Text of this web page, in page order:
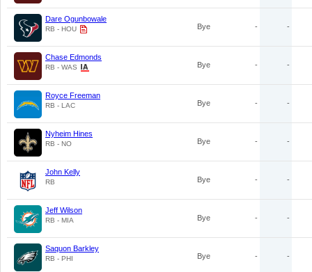
Dare Ogunbowale
RB - HOU Bye - -
Chase Edmonds
RB - WAS Bye - -
Royce Freeman
RB - LAC Bye - -
Nyheim Hines
RB - NO Bye - -
John Kelly
RB Bye - -
Jeff Wilson
RB - MIA Bye - -
Saquon Barkley
RB - PHI Bye - -